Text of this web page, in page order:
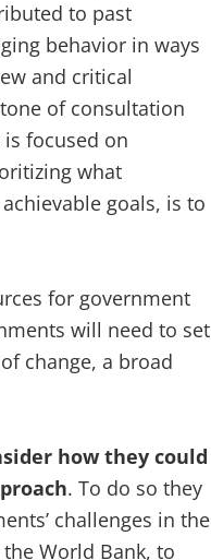
to past
behavior in ways
and critical
of consultation
focused on
what
goals, is to
for government
will need to set
change, a broad
how they could
. To do so they
challenges in the
World Bank, to